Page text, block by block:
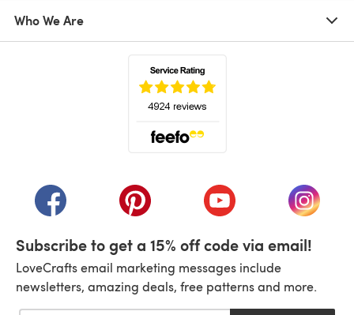
Who We Are
(opens in a new tab)(opens in a new tab)(opens in a new tab)
(opens
Subscribe to get a 15% off code via email!
LoveCrafts email marketing messages include
newsletters, amazing deals, free patterns and more.